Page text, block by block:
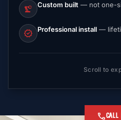
precision_manufacturing Custom built — not one-
verified Professional install —
Scroll to
callCALL